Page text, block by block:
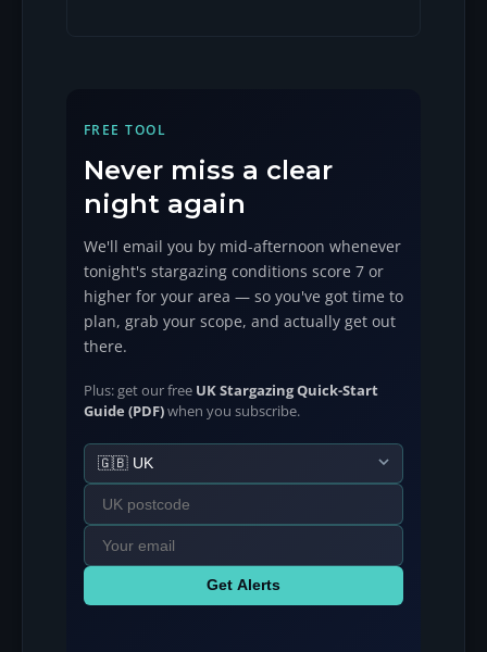
FREE TOOL
Never miss a clear
night again
We'll email you by mid-afternoon whenever
tonight's stargazing conditions score 7 or
higher for your area — so you've got time to
plan, grab your scope, and actually get out
there.
Plus: get our free UK Stargazing Quick-Start
Guide (PDF)when you subscribe.
Get Alerts